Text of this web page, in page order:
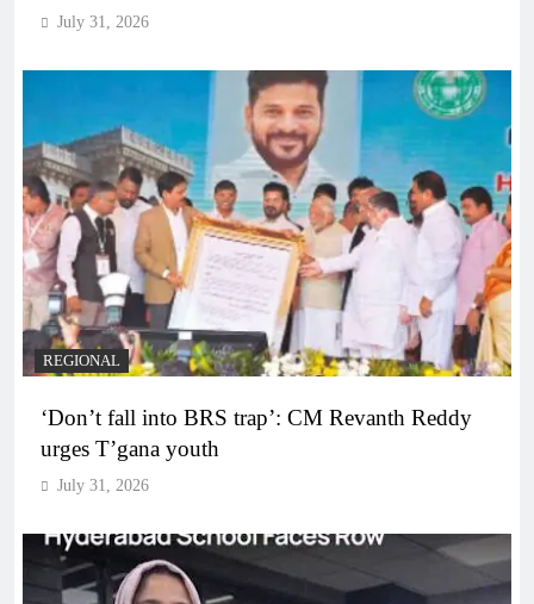
July 31, 2026
REGIONAL
‘Don’t fall into BRS trap’: CM Revanth Reddy
urges T’gana youth
July 31, 2026